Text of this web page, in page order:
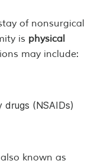
of nonsurgical
is physical
may include:
(NSAIDs)
known as